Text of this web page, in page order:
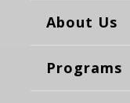
About Us
Programs